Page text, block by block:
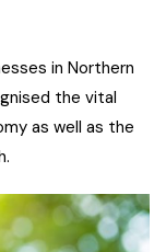
in Northern
the vital
as well as the